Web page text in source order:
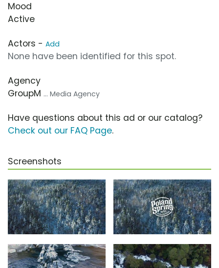
Mood
Active
Actors - Add
None have been identified for this spot.
Agency
GroupM ... Media Agency
Have questions about this ad or our catalog?
Check out our FAQ Page.
Screenshots